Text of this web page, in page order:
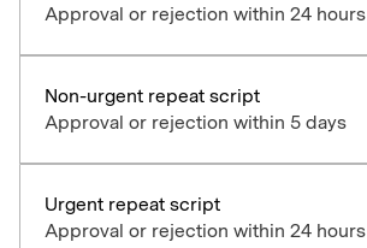
Approval or rejection within 24 hours
Non-urgent repeat script
Approval or rejection within 5 days
Urgent repeat script
Approval or rejection within 24 hours